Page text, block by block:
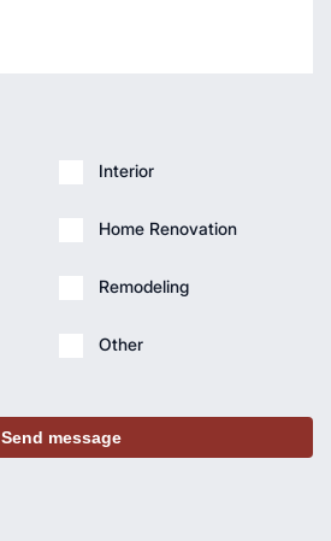
Interior
Home Renovation
Remodeling
Other
Send message